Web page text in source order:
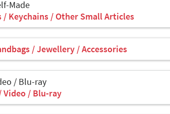
Made
/ Keychains / Other Small Articles
/ Jewellery / Accessories
/ Blu-ray
Video / Blu-ray